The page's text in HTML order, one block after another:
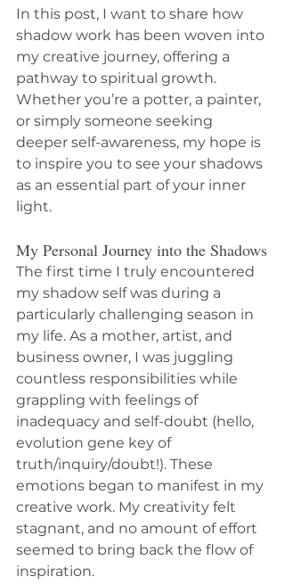
In this post, I want to share how
shadow work has been woven into
my creative journey, offering a
pathway to spiritual growth.
Whether you’re a potter, a painter,
or simply someone seeking
deeper self-awareness, my hope is
to inspire you to see your shadows
as an essential part of your inner
light.
My Personal Journey into the Shadows
The first time I truly encountered
my shadow self was during a
particularly challenging season in
my life. As a mother, artist, and
business owner, I was juggling
countless responsibilities while
grappling with feelings of
inadequacy and self-doubt (hello,
evolution gene key of
truth/inquiry/doubt!). These
emotions began to manifest in my
creative work. My creativity felt
stagnant, and no amount of effort
seemed to bring back the flow of
inspiration.